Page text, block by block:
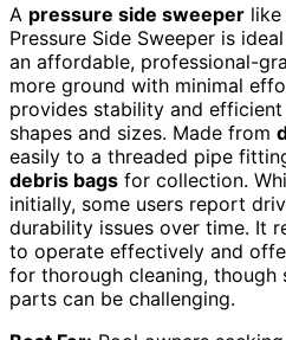
A pressure side sweeper
Pressure Side Sweeper is
an affordable, professional-
more ground with minimal
provides stability and
shapes and sizes. Made from
easily to a threaded pipe
debris bags for collection.
initially, some users report
durability issues over time. It
to operate effectively and
for thorough cleaning, though
parts can be challenging.